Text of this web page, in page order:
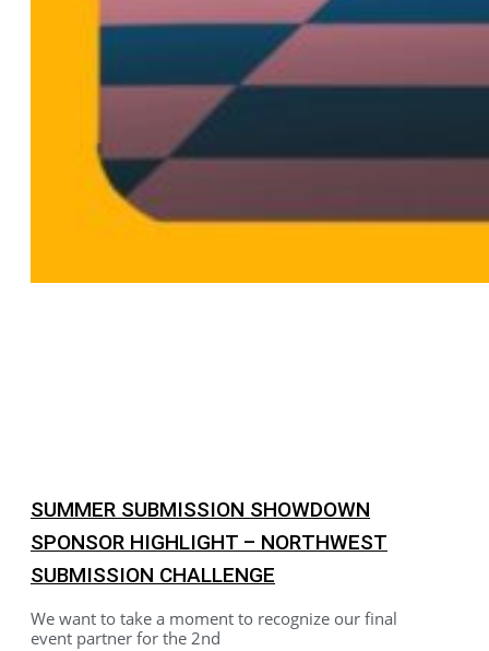
SUMMER SUBMISSION SHOWDOWN
SPONSOR HIGHLIGHT – NORTHWEST
SUBMISSION CHALLENGE
We want to take a moment to recognize our final
event partner for the 2nd